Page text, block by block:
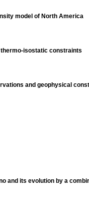
model of North America
isostatic constraints
and geophysical
and its evolution by a